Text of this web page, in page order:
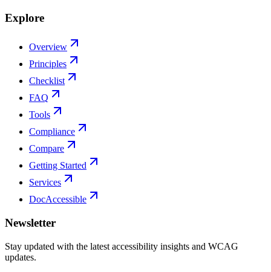
Explore
Overview
Principles
Checklist
FAQ
Tools
Compliance
Compare
Getting Started
Services
DocAccessible
Newsletter
Stay updated with the latest accessibility insights and WCAG
updates.